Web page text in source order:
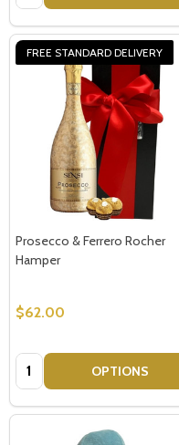
FREE STANDARD DELIVERY
Prosecco & Ferrero Rocher
Hamper
$62.00
Quantity: OPTIONS